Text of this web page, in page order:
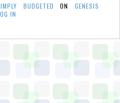
BUDGETED ONGENESIS
IN